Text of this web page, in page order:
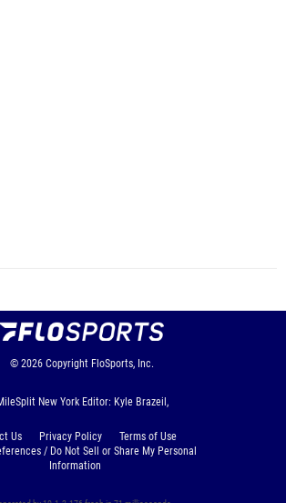
© 2026 Copyright FloSports, Inc.
New York Editor: Kyle Brazeil,
Us Privacy Policy
Terms of Use
/ Do Not Sell or Share My Personal
Information